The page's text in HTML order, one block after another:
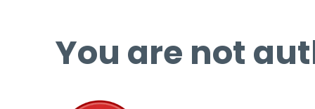
You are not